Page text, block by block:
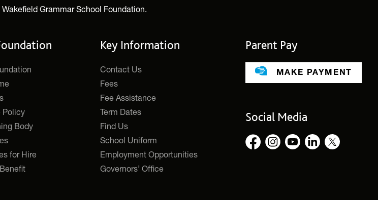
Grammar School Foundation.
Policy
Body
for Hire
Key Information
Contact Us
Fees
Fee Assistance
Term Dates
Find Us
School Uniform
Employment Opportunities
Governors’ Office
Parent Pay
MAKE PAYMENT
Social Media